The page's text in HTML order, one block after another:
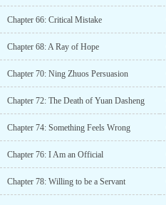
Chapter 66: Critical Mistake
Chapter 68: A Ray of Hope
Chapter 70: Ning Zhuos Persuasion
Chapter 72: The Death of Yuan Dasheng
Chapter 74: Something Feels Wrong
Chapter 76: I Am an Official
Chapter 78: Willing to be a Servant